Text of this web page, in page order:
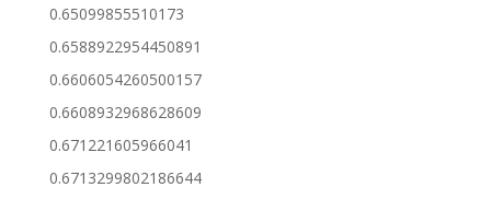
0.65099855510173
0.6588922954450891
0.6606054260500157
0.6608932968628609
0.671221605966041
0.6713299802186644